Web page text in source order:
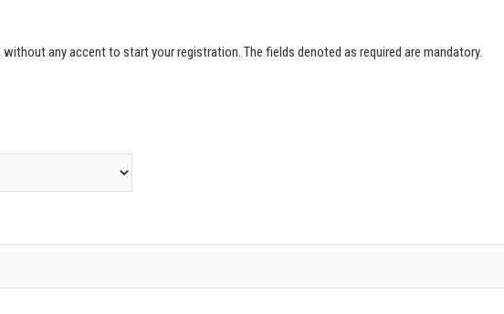
any accent to start your registration. The fields denoted as required are mandatory.